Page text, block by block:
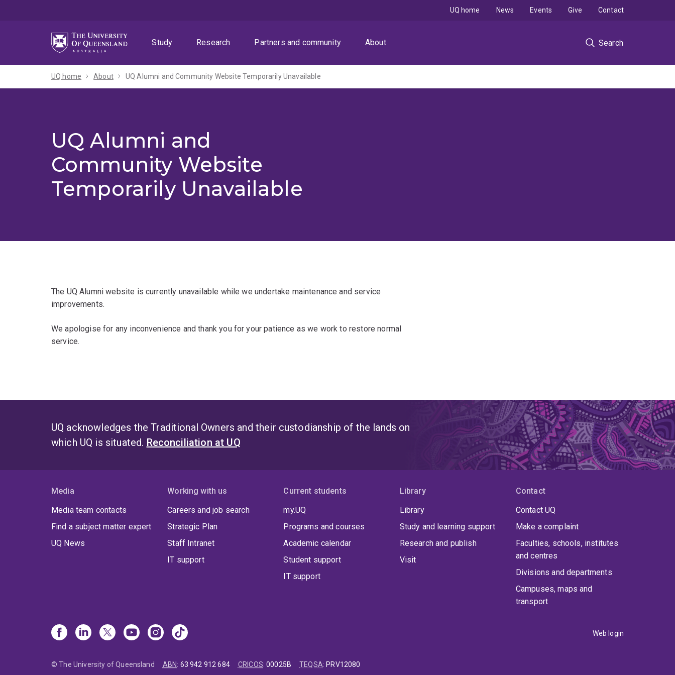
Study
Research Partners and community About Search
UQ home News Events Give Contact
UQ home About UQ Alumni and Community Website Temporarily Unavailable
UQ Alumni and
Community Website
Temporarily Unavailable
The UQ Alumni website is currently unavailable while we undertake maintenance and service
improvements.
We apologise for any inconvenience and thank you for your patience as we work to restore normal
service.
UQ acknowledges the Traditional Owners and their custodianship of the lands on
which UQ is situated. Reconciliation at UQ
Media
Media team contacts
Find a subject matter expert
UQ News
Working with us
Careers and job search
Strategic Plan
Staff Intranet
IT support
Current students
my.UQ
Programs and courses
Academic calendar
Student support
IT support
Library
Library
Study and learning support
Research and publish
Visit
Contact
Contact UQ
Make a complaint
Faculties, schools, institutes
and centres
Divisions and departments
Campuses, maps and
transport
Web login
© The University of Queensland ABN: 63 942 912 684 CRICOS:00025B TEQSA: PRV12080